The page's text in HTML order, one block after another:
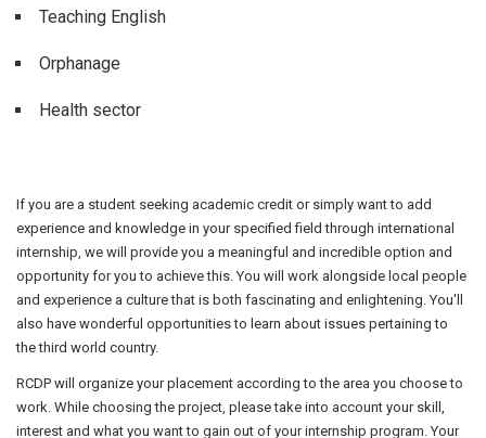
Teaching English
Orphanage
Health sector
If you are a student seeking academic credit or simply want to add
experience and knowledge in your specified field through international
internship, we will provide you a meaningful and incredible option and
opportunity for you to achieve this. You will work alongside local people
and experience a culture that is both fascinating and enlightening. You'll
also have wonderful opportunities to learn about issues pertaining to
the third world country.
RCDP will organize your placement according to the area you choose to
work. While choosing the project, please take into account your skill,
interest and what you want to gain out of your internship program. Your